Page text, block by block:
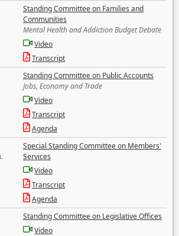
Standing Committee on Families and
Communities
Mental Health and Addiction Budget Debate
Video
Transcript
Standing Committee on Public Accounts
Jobs, Economy and Trade
Video
Transcript
Agenda
Special Standing Committee on Members'
Services
Video
Transcript
Agenda
Standing Committee on Legislative Offices
Video